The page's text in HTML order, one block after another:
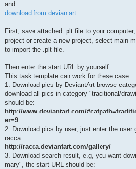
and
download from deviantart
First, save attached .plt file to your computer,
project or create a new project, select main
to import the .plt file.
Then enter the start URL by yourself:
This task template can work for these case:
1. Download pics by DeviantArt browse
download all pics in category "traditional/
should be:
http://www.deviantart.com/
er=9
2. Download pics by user, just enter the user
racca:
http://racca.deviantart.com/gallery/
3. Download search result, e.g, you want
mary", the start URL should be: